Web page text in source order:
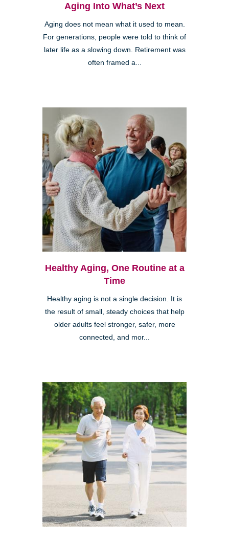
Aging Into What’s Next
Aging does not mean what it used to mean.
For generations, people were told to think of
later life as a slowing down. Retirement was
often framed a...
Healthy Aging, One Routine at a
Time
Healthy aging is not a single decision. It is
the result of small, steady choices that help
older adults feel stronger, safer, more
connected, and mor...